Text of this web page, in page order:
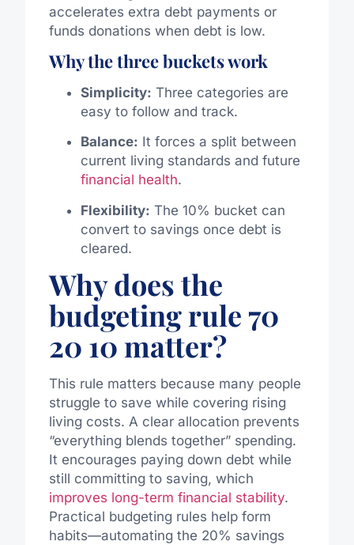
accelerates extra debt payments or
funds donations when debt is low.
Why the three buckets work
Simplicity: Three categories are
easy to follow and track.
Balance: It forces a split between
current living standards and future
financial health.
Flexibility: The 10% bucket can
convert to savings once debt is
cleared.
Why does the
budgeting rule 70
20 10 matter?
This rule matters because many people
struggle to save while covering rising
living costs. A clear allocation prevents
“everything blends together” spending.
It encourages paying down debt while
still committing to saving, which
improves long-term financial stability.
Practical budgeting rules help form
habits—automating the 20% savings